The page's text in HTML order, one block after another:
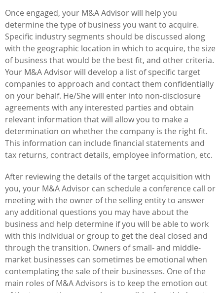
Once engaged, your M&A Advisor will help you
determine the type of business you want to acquire.
Specific industry segments should be discussed along
with the geographic location in which to acquire, the size
of business that would be the best fit, and other criteria.
Your M&A Advisor will develop a list of specific target
companies to approach and contact them confidentially
on your behalf. He/She will enter into non-disclosure
agreements with any interested parties and obtain
relevant information that will allow you to make a
determination on whether the company is the right fit.
This information can include financial statements and
tax returns, contract details, employee information, etc.
After reviewing the details of the target acquisition with
you, your M&A Advisor can schedule a conference call or
meeting with the owner of the selling entity to answer
any additional questions you may have about the
business and help determine if you will be able to work
with this individual or group to get the deal closed and
through the transition. Owners of small- and middle-
market businesses can sometimes be emotional when
contemplating the sale of their businesses. One of the
main roles of M&A Advisors is to keep the emotion out